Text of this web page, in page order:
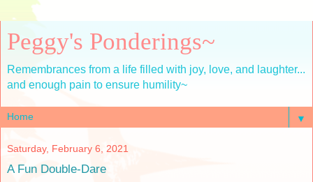
Peggy's Ponderings~
Remembrances from a life filled with joy, love, and laughter...
and enough pain to ensure humility~
▼
Saturday, February 6, 2021
A Fun Double-Dare